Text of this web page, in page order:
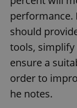
performance.
should
tools, simplify
ensure a
order to
he notes.